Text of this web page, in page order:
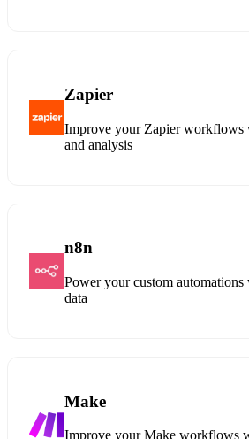
Zapier
Improve your Zapier workflows
and analysis
n8n
Power your custom
data
Make
Improve your Make workflows